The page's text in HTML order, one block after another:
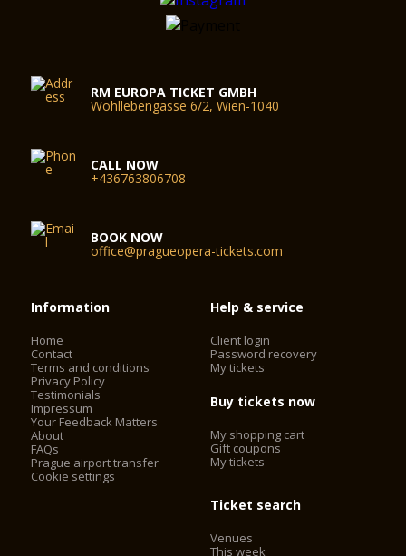
RM EUROPA TICKET GMBH
Wohllebengasse 6/2, Wien-1040
CALL NOW
+436763806708
BOOK NOW
office@pragueopera-tickets.com
Information
Home
Contact
Terms and conditions
Privacy Policy
Testimonials
Impressum
Your Feedback Matters
About
FAQs
Prague airport transfer
Cookie settings
Help & service
Client login
Password recovery
My tickets
Buy tickets now
My shopping cart
Gift coupons
My tickets
Ticket search
Venues
This week